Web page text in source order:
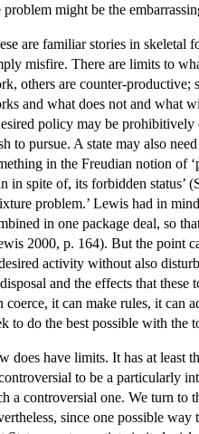
problem might be the
are familiar stories in skeletal
misfire. There are limits to
others are counter-productive;
and what does not and what
policy may be prohibitively
to pursue. A state may also
in the Freudian notion of
in spite of, its forbidden status’
problem.’ Lewis had in
in one package deal, so
2000, p. 164). But the point
activity without also
and the effects that these
coerce, it can make rules, it can
to do the best possible with the
does have limits. It has at least
to be a particularly
a controversial one. We turn to
since one possible